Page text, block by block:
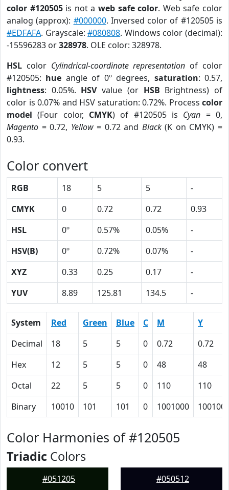
color #120505is not aweb safe color. Web safe color
analog (approx): #000000. Inversed color of #120505 is
#EDFAFA. Grayscale:#080808. Windows color (decimal):
-15596283 or328978. OLE color: 328978.
HSL color Cylindrical-coordinate representation of color
#120505: hue angle of 0º degrees, saturation: 0.57,
lightness: 0.05%. HSVvalue (or HSB Brightness) of
color is 0.07% and HSV saturation: 0.72%. Process color
model (Four color, CMYK) of #120505 is Cyan = 0,
Magento = 0.72, Yellow= 0.72 and Black(K on CMYK) =
0.93.
Color convert
RGB 18 5 5
-
CMYK
0 0.72 0.72
0.93
HSL
0º 0.57% 0.05%
-
HSV(B)
0º 0.72% 0.07%
-
XYZ
0.33 0.25 0.17
-
YUV
8.89 125.81 134.5 -
System Red Green Blue C M
Y
Decimal
18 5 5 0 0.72
0.72
Hex
12 5 5 0 48
48
Octal
22 5 5 0 110
110
Binary
10010 101 101 0 1001000
Color Harmonies of #120505
Triadic Colors
#051205 #050512